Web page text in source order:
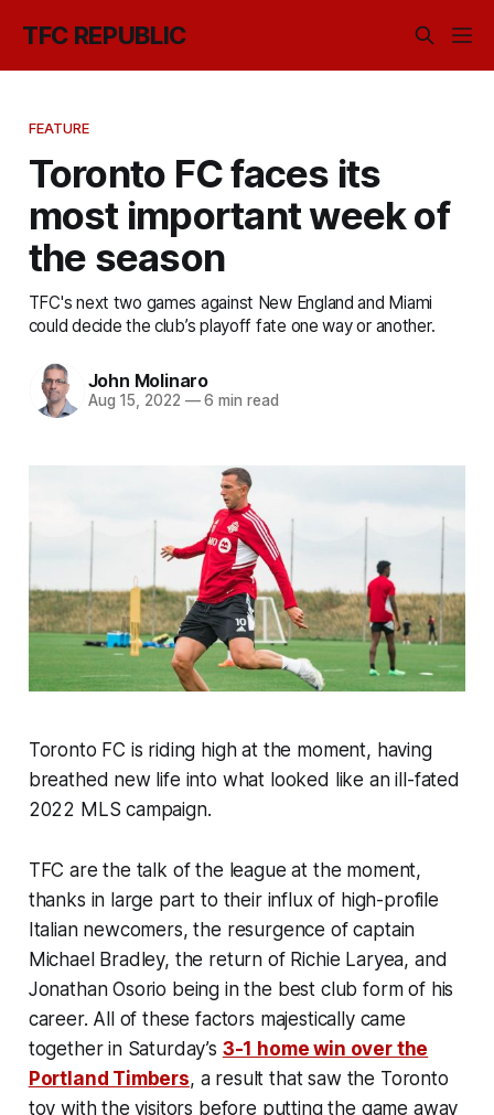
TFC REPUBLIC
FEATURE
Toronto FC faces its
most important week of
the season
TFC's next two games against New England and Miami
could decide the club’s playoff fate one way or another.
John Molinaro
Aug 15, 2022 —6 min read
Toronto FC is riding high at the moment, having
breathed new life into what looked like an ill-fated
2022 MLS campaign.
TFC are the talk of the league at the moment,
thanks in large part to their influx of high-profile
Italian newcomers, the resurgence of captain
Michael Bradley, the return of Richie Laryea, and
Jonathan Osorio being in the best club form of his
career. All of these factors majestically came
together in Saturday’s 3-1 home win over the
Portland Timbers, a result that saw the Toronto
toy with the visitors before putting the game away